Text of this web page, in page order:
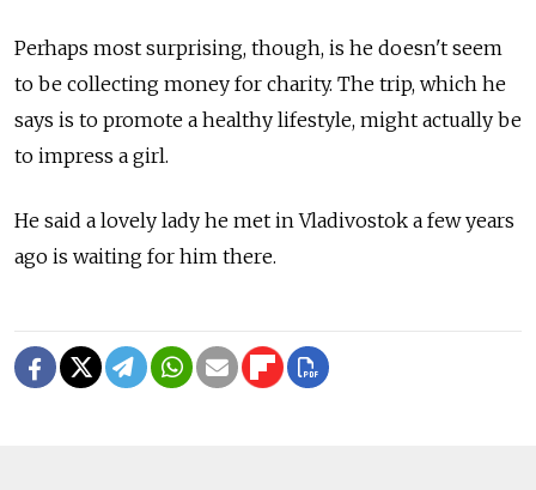
Perhaps most surprising, though, is he doesn't seem
to be collecting money for charity. The trip, which he
says is to promote a healthy lifestyle, might actually be
to impress a girl.
He said a lovely lady he met in Vladivostok a few years
ago is waiting for him there.